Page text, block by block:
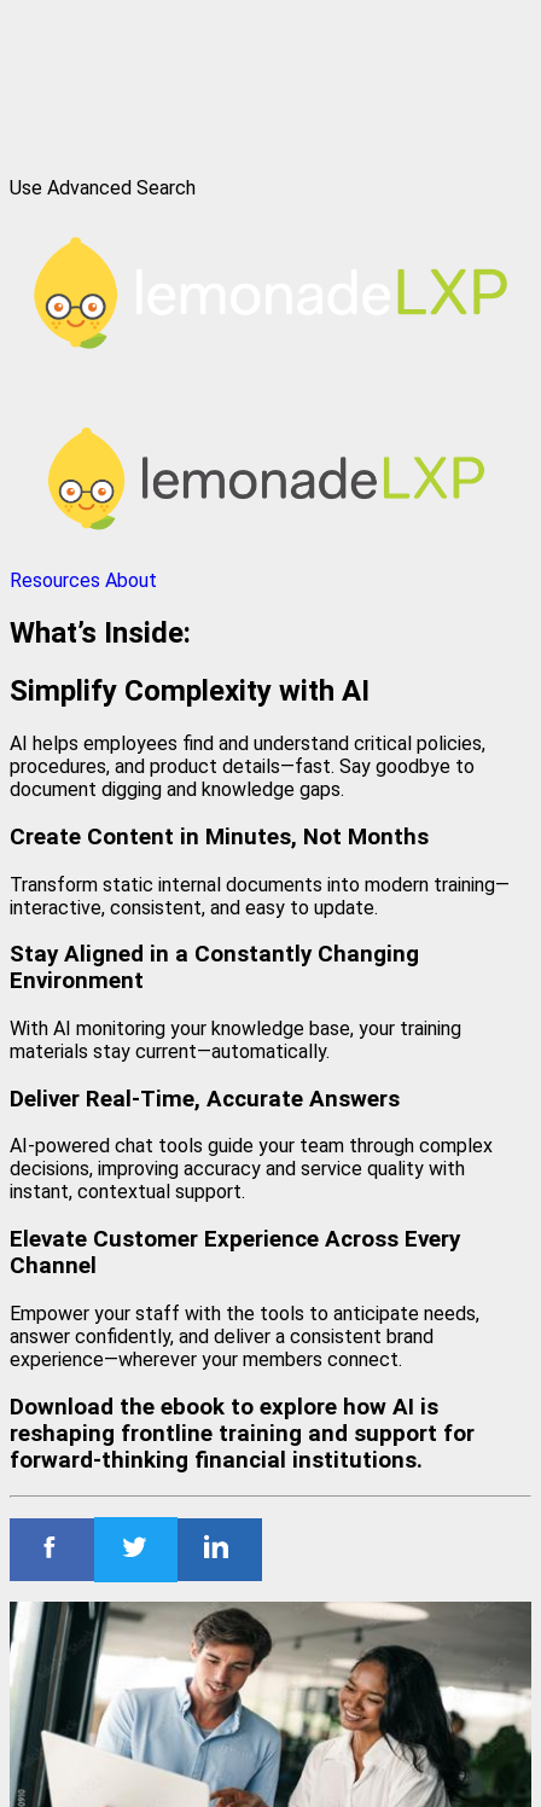
Use Advanced Search
Resources About
What’s Inside:
Simplify Complexity with AI
AI helps employees find and understand critical policies,
procedures, and product details—fast. Say goodbye to
document digging and knowledge gaps.
Create Content in Minutes, Not Months
Transform static internal documents into modern training—
interactive, consistent, and easy to update.
Stay Aligned in a Constantly Changing
Environment
With AI monitoring your knowledge base, your training
materials stay current—automatically.
Deliver Real-Time, Accurate Answers
AI-powered chat tools guide your team through complex
decisions, improving accuracy and service quality with
instant, contextual support.
Elevate Customer Experience Across Every
Channel
Empower your staff with the tools to anticipate needs,
answer confidently, and deliver a consistent brand
experience—wherever your members connect.
Download the ebook to explore how AI is
reshaping frontline training and support for
forward-thinking financial institutions.